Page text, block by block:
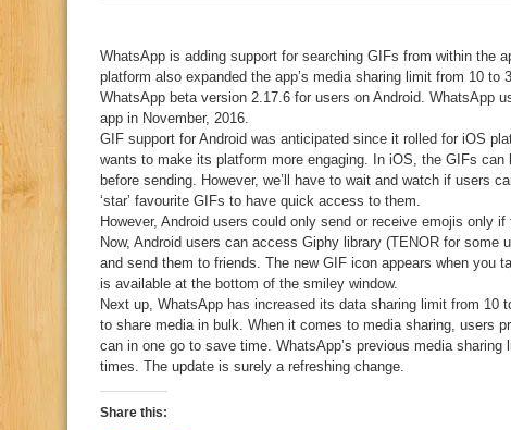
WhatsApp is adding support for searching GIFs from within the
platform also expanded the app’s media sharing limit from 10 to
WhatsApp beta version 2.17.6 for users on Android. WhatsApp
app in November, 2016.
GIF support for Android was anticipated since it rolled for iOS
wants to make its platform more engaging. In iOS, the GIFs
before sending. However, we’ll have to wait and watch if users
‘star’ favourite GIFs to have quick access to them.
However, Android users could only send or receive emojis only
Now, Android users can access Giphy library (TENOR for some
and send them to friends. The new GIF icon appears when you
is available at the bottom of the smiley window.
Next up, WhatsApp has increased its data sharing limit from 10
to share media in bulk. When it comes to media sharing, users
can in one go to save time. WhatsApp’s previous media
times. The update is surely a refreshing change.
Share this: